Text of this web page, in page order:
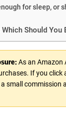
for sleep, or
Should You
As an Amazon
If you click
a small commission